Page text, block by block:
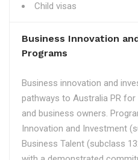
Child visas
Business Innovation
Programs
Business innovation and
pathways to Australia PR
and business owners.
Innovation and Investment
Business Talent (subclass